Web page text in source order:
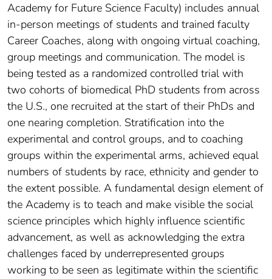
Academy for Future Science Faculty) includes annual
in-person meetings of students and trained faculty
Career Coaches, along with ongoing virtual coaching,
group meetings and communication. The model is
being tested as a randomized controlled trial with
two cohorts of biomedical PhD students from across
the U.S., one recruited at the start of their PhDs and
one nearing completion. Stratification into the
experimental and control groups, and to coaching
groups within the experimental arms, achieved equal
numbers of students by race, ethnicity and gender to
the extent possible. A fundamental design element of
the Academy is to teach and make visible the social
science principles which highly influence scientific
advancement, as well as acknowledging the extra
challenges faced by underrepresented groups
working to be seen as legitimate within the scientific